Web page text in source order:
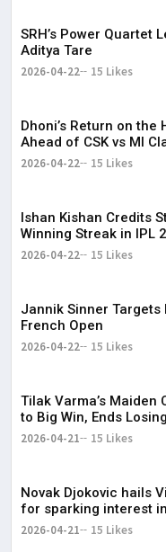
SRH’s Power Quartet
Aditya Tare
2026-04-22 15 Likes
Dhoni’s Return on
Ahead of CSK vs MI
2026-04-22 15 Likes
Ishan Kishan Credits
Winning Streak in IPL
2026-04-22 15 Likes
Jannik Sinner
French Open
2026-04-22 15 Likes
Tilak Varma’s Maiden
to Big Win, Ends
2026-04-21 15 Likes
Novak Djokovic hails
for sparking interest
2026-04-21 15 Likes